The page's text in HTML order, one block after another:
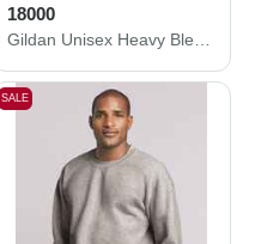
18000
SALE